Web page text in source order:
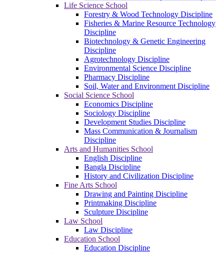
Life Science School
Forestry & Wood Technology Discipline
Fisheries & Marine Resource Technology
Discipline
Biotechnology & Genetic Engineering
Discipline
Agrotechnology Discipline
Environmental Science Discipline
Pharmacy Discipline
Soil, Water and Environment Discipline
Social Science School
Economics Discipline
Sociology Discipline
Development Studies Discipline
Mass Communication & Journalism
Discipline
Arts and Humanities School
English Discipline
Bangla Discipline
History and Civilization Discipline
Fine Arts School
Drawing and Painting Discipline
Printmaking Discipline
Sculpture Discipline
Law School
Law Discipline
Education School
Education Discipline